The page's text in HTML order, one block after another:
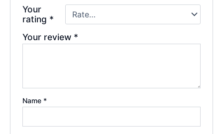
Your
rating *
Your review *
Name *